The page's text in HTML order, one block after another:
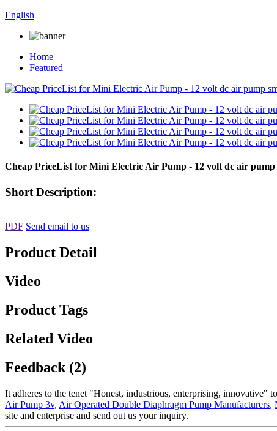
English
Home
Featured
Cheap PriceList for Mini Electric Air Pump - 12 volt dc air
Short Description:
PDF Send email to us
Product Detail
Video
Product Tags
Related Video
Feedback (2)
It adheres to the tenet "Honest, industrious, enterprising, innovative"
Air Pump 3v, Air Operated Double Diaphragm Pump Manufacturers,
site and enterprise and send out us your inquiry.